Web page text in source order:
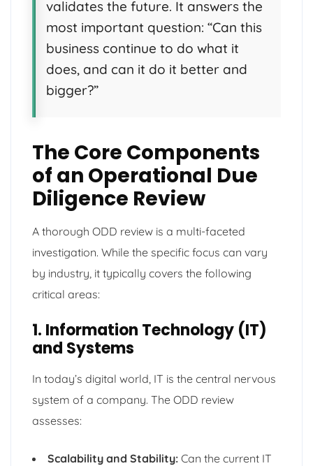
validates the future. It answers the
most important question: “Can this
business continue to do what it
does, and can it do it better and
bigger?”
The Core Components
of an Operational Due
Diligence Review
A thorough ODD review is a multi-faceted
investigation. While the specific focus can vary
by industry, it typically covers the following
critical areas:
1. Information Technology (IT)
and Systems
In today’s digital world, IT is the central nervous
system of a company. The ODD review
assesses:
Scalability and Stability: Can the current IT